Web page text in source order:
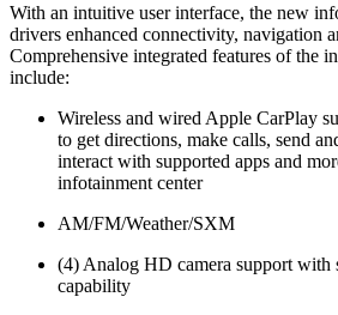
With an intuitive user interface, the new
drivers enhanced connectivity, navigation
Comprehensive integrated features of the
include:
Wireless and wired Apple CarPlay
to get directions, make calls, send
interact with supported apps and
infotainment center
AM/FM/Weather/SXM
(4) Analog HD camera support with
capability